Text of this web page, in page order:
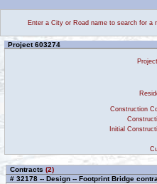
Enter a City or Road name to search for a
Project 603274
Construction
Initial
Contracts (2)
# 32178 -- Design -- Footprint Bridge